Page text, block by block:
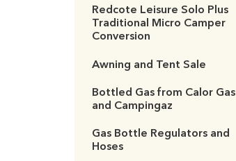
Redcote Leisure Solo Plus
Traditional Micro Camper
Conversion
Awning and Tent Sale
Bottled Gas from Calor Gas
and Campingaz
Gas Bottle Regulators and
Hoses